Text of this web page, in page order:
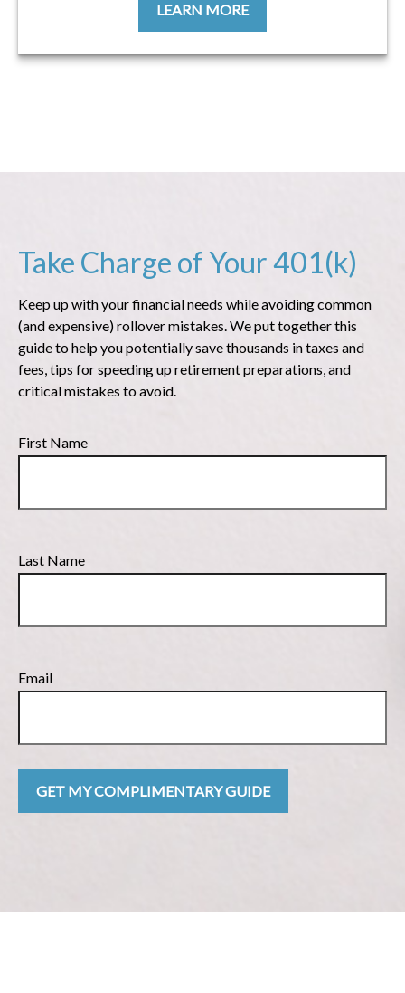
LEARN MORE
Take Charge of Your 401(k)
Keep up with your financial needs while avoiding common
(and expensive) rollover mistakes. We put together this
guide to help you potentially save thousands in taxes and
fees, tips for speeding up retirement preparations, and
critical mistakes to avoid.
First Name
Last Name
Email
GET MY COMPLIMENTARY GUIDE